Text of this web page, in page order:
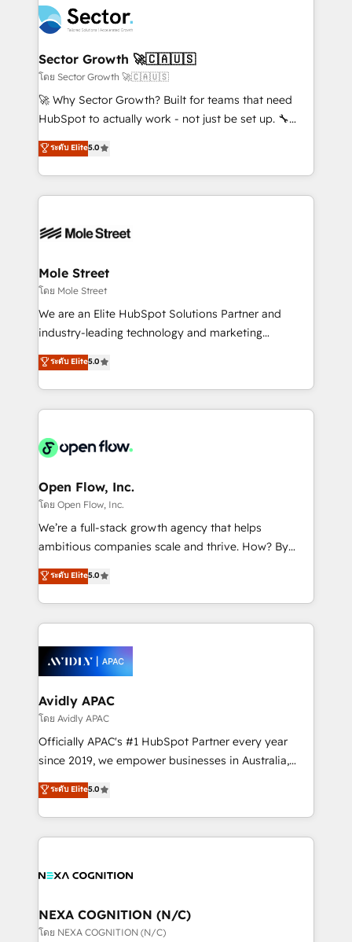
B2B. ✅ Crece con orden. Crece con Grows.
operacional de receita conectando equipes
tecnologia e dados em uma operação integrada.
Também somos distribuidores oficiais da HubSpot
e de mais de 150 softwares globais permitindo
contratar e pagar a HubSpot em reais com nota
fiscal no Brasil e gerar economia de até 50% na
Oferecemos ainda agentes de IA especializados em
HubSpot que automatizam tarefas executam rotinas
empresas em 13 países utilizam a Nexforce. Somos
HubSpot.
Sector Growth 🚀🇨🇦🇺🇸
โดย Sector Growth 🚀🇨🇦🇺🇸
🚀 Why Sector Growth? Built for teams that need
HubSpot to actually work - not just be set up. 🔧
HubSpot Experts: Onboarding, migrations,
automation, and training built for adoption. ⚡ Highly
Technical Execution: ERP, EMR and Custom
Integrations; complex builds delivered in weeks, not
workflows; automation agents; process optimization
Healthcare: HIPAA implementations; secure data
workflows 💼 Financial Services: compliant
workflows; audit-ready reporting ⚖️ Legal: client
intake; pipeline and document workflows 🛒 E-
revenue automation 🏢 Real Estate: deal pipelines;
portfolio and lifecycle management 🏭
HIPAA-aware; CASL-compliant; GDPR-ready
implementations where required 💡 Why 500+
built to scale.
ระดับ Elite5.0
Mole Street
โดย Mole Street
We are an Elite HubSpot Solutions Partner and
industry-leading technology and marketing
consultancy. Our focus is on enterprise and mid-
market B2B companies globally that want a strategic
approach to execute their goals through creative
applications of our solutions; Technical HubSpot
Design, Migrations + Integrations. Mole Street’s
greatness, which is achieved through creating
absolute clarity, derived from a well-defined
strategy, executed well, and reported on with clear
results. The culture is driven by core values; Joy, Grit,
Mindedness, and Clarity. We are driven to win for the
collective good of the company and its clientele, and
things are happening.
ระดับ Elite5.0
Open Flow, Inc.
โดย Open Flow, Inc.
We’re a full-stack growth agency that helps
ambitious companies scale and thrive. How? By
upgrading and streamlining every single revenue-
generating aspect of your business. We’re proud
HubSpot Elite Solutions Partners and devout CRM
nerds who can harness HubSpot’s custom digital
experience. Working hand-in-hand with your team,
we’ll assemble a RevOps machine that drives more
traffic, generates better leads and crushes your
revenue goals. We've worked with thousands of
HubSpot customers and we'd love to work with you
too! Clients come to us for: Advanced CRM solutions
HubSpot Data System Migrations between systems
to HubSpot New lead generation strategies Time-
ระดับ Elite5.0
Avidly APAC
โดย Avidly APAC
Officially APAC's #1 HubSpot Partner every year
since 2019, we empower businesses in Australia,
New Zealand, and globally to realise their full
potential through enterprise HubSpot CRM
implementation. And we deliver best practice across
the whole HubSpot platform, covering marketing,
all businesses, from start-up to Enterprise, and have
the world. Our human approach to digital
transformation is designed for businesses who want
ระดับ Elite5.0
NEXA COGNITION (N/C)
โดย NEXA COGNITION (N/C)